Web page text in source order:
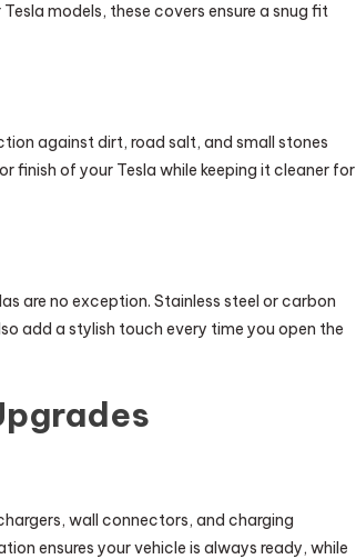
models, these covers ensure a snug fit
against dirt, road salt, and small stones
finish of your Tesla while keeping it cleaner for
are no exception. Stainless steel or carbon
add a stylish touch every time you open the
wall connectors, and charging
ensures your vehicle is always ready, while